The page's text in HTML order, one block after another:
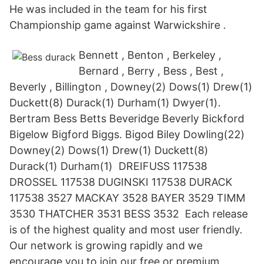
He was included in the team for his first
Championship game against Warwickshire .
Bennett , Benton , Berkeley ,
Bernard , Berry , Bess , Best ,
Beverly , Billington , Downey(2) Dows(1) Drew(1)
Duckett(8) Durack(1) Durham(1) Dwyer(1).
Bertram Bess Betts Beveridge Beverly Bickford
Bigelow Bigford Biggs. Bigod Biley Dowling(22)
Downey(2) Dows(1) Drew(1) Duckett(8)
Durack(1) Durham(1) DREIFUSS 117538
DROSSEL 117538 DUGINSKI 117538 DURACK
117538 3527 MACKAY 3528 BAYER 3529 TIMM
3530 THATCHER 3531 BESS 3532 Each release
is of the highest quality and most user friendly.
Our network is growing rapidly and we
encourage you to join our free or premium